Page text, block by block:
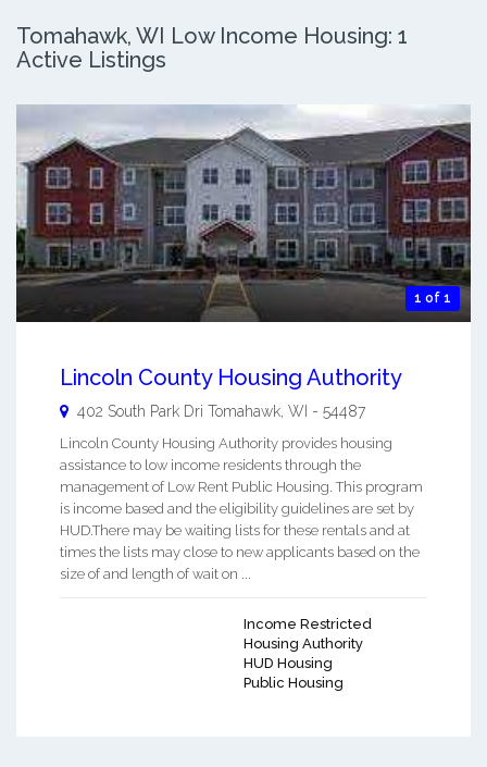
Tomahawk, WI Low Income Housing: 1
Active Listings
1 of 1
Lincoln County Housing Authority
402 South Park Dri Tomahawk WI - 54487
Lincoln County Housing Authority provides housing
assistance to low income residents through the
management of Low Rent Public Housing. This program
is income based and the eligibility guidelines are set by
HUD.There may be waiting lists for these rentals and at
times the lists may close to new applicants based on the
size of and length of wait on ...
Income Restricted
Housing Authority
HUD Housing
Public Housing